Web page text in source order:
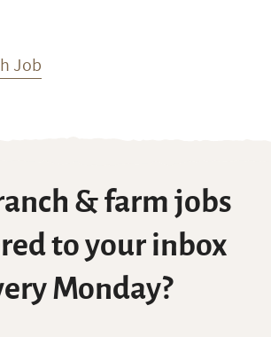
Job
& farm jobs
to your inbox
Monday?